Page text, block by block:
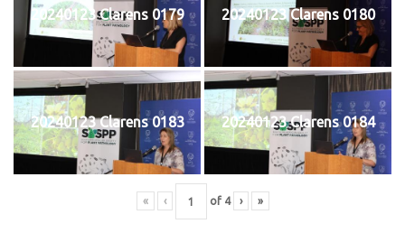
20240123 Clarens 0179 20240123 Clarens 0180
20240123 Clarens 0183 20240123 Clarens 0184
« ‹ of 4 › »